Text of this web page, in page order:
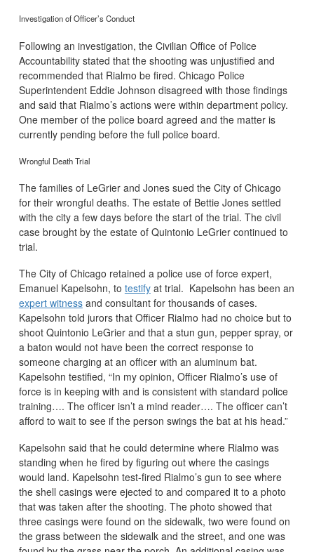
Investigation of Officer’s Conduct
Following an investigation, the Civilian Office of Police
Accountability stated that the shooting was unjustified and
recommended that Rialmo be fired. Chicago Police
Superintendent Eddie Johnson disagreed with those findings
and said that Rialmo’s actions were within department policy.
One member of the police board agreed and the matter is
currently pending before the full police board.
Wrongful Death Trial
The families of LeGrier and Jones sued the City of Chicago
for their wrongful deaths. The estate of Bettie Jones settled
with the city a few days before the start of the trial. The civil
case brought by the estate of Quintonio LeGrier continued to
trial.
The City of Chicago retained a police use of force expert,
Emanuel Kapelsohn, to testifyat trial. Kapelsohn has been an
expert witnessand consultant for thousands of cases.
Kapelsohn told jurors that Officer Rialmo had no choice but to
shoot Quintonio LeGrier and that a stun gun, pepper spray, or
a baton would not have been the correct response to
someone charging at an officer with an aluminum bat.
Kapelsohn testified, “In my opinion, Officer Rialmo’s use of
force is in keeping with and is consistent with standard police
training…. The officer isn’t a mind reader…. The officer can’t
afford to wait to see if the person swings the bat at his head.”
Kapelsohn said that he could determine where Rialmo was
standing when he fired by figuring out where the casings
would land. Kapelsohn test-fired Rialmo’s gun to see where
the shell casings were ejected to and compared it to a photo
that was taken after the shooting. The photo showed that
three casings were found on the sidewalk, two were found on
the grass between the sidewalk and the street, and one was